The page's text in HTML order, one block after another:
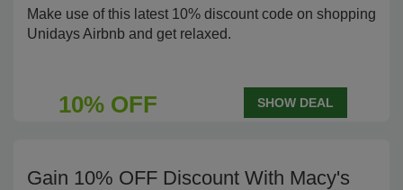
Make use of this latest 10% discount code on shopping
Unidays Airbnb and get relaxed.
10% OFF SHOW DEAL
Gain 10% OFF Discount With Macy's